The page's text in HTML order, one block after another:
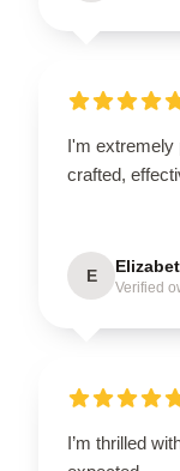
I'm extremely
crafted,
E
Verified
I’m thrilled